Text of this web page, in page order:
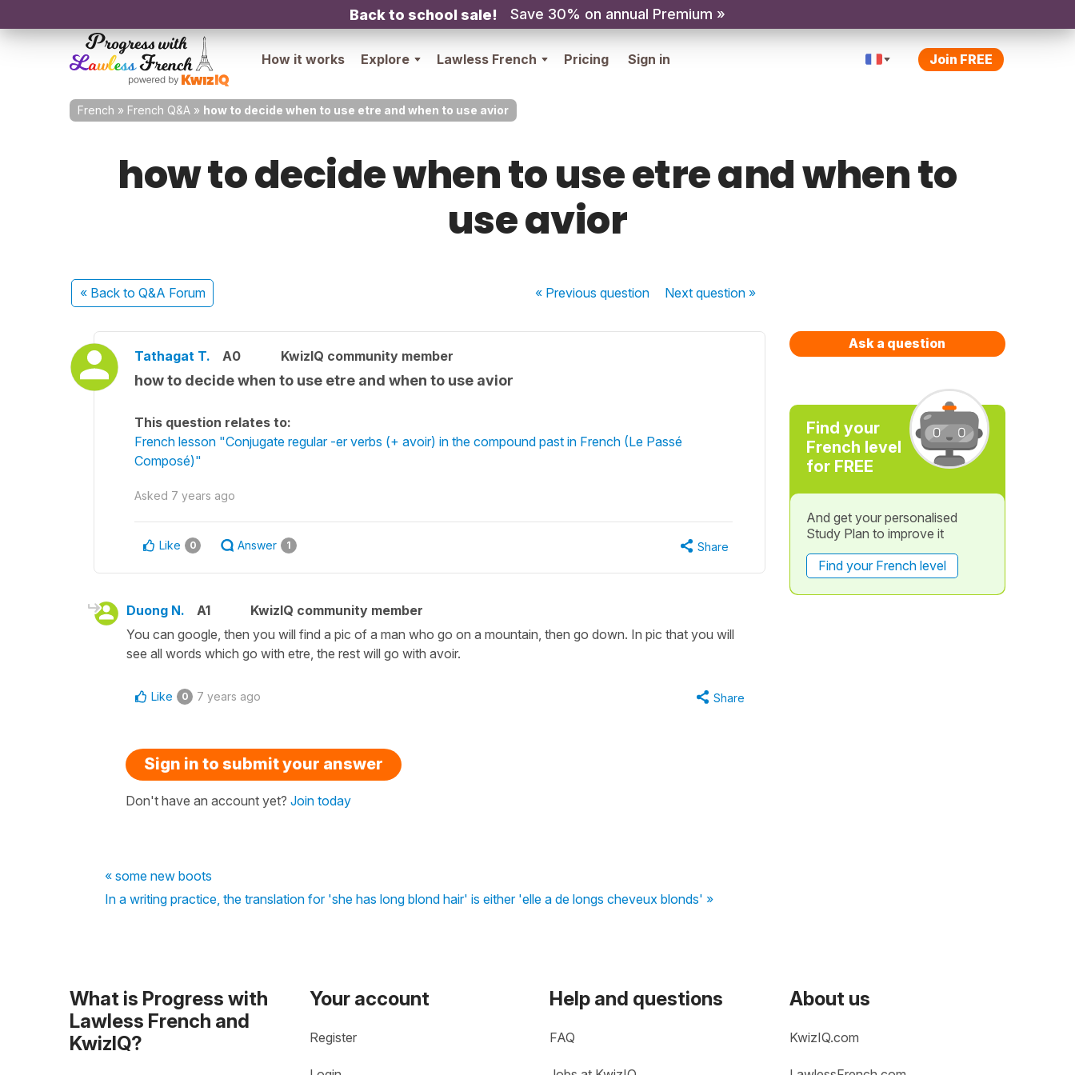
Back to school sale! Save 30% on annual Premium »
How it works Explore Lawless French Pricing Sign in Join FREE
French » French Q&A » how to decide when to use etre and when to use avior
how to decide when to use etre and when to
use avior
« Back to Q&A Forum « Previousquestion Nextquestion »
Tathagat T. A0 KwizIQ community member
how to decide when to use etre and when to use avior
This question relates to:
French lesson "Conjugate regular -er verbs (+ avoir) in the compound past in French (Le Passé
Composé)"
Asked 7 years ago
Like 0 Answer 1 Share
Duong N. A1
KwizIQ community member
You can google, then you will find a pic of a man who go on a mountain, then go down. In pic that you will
see all words which go with etre, the rest will go with avoir.
Like 0 7 years ago Share
Sign in to submit your answer
Don't have an account yet? Join today
« some new boots
In a writing practice, the translation for 'she has long blond hair' is either 'elle a de longs cheveux blonds' »
Ask a question
Find your
French level
for FREE
And get your personalised
Study Plan to improve it
Find your French level
What is Progress with
Lawless French and
KwizIQ?
Your account
Register
Help and questions
FAQ
About us
KwizIQ.com